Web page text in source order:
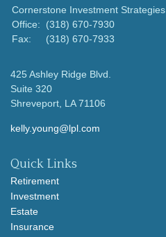
Cornerstone Investment Strategies
Office:
(318) 670-7930
Fax:
(318) 670-7933
425 Ashley Ridge Blvd.
Suite 320
Shreveport, LA 71106
kelly.young@lpl.com
Quick Links
Retirement
Investment
Estate
Insurance